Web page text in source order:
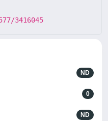
3416045
ND
0
ND